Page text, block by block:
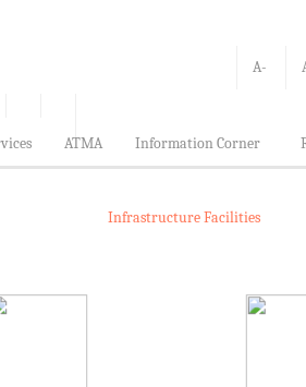
A-
ATMA Information Corner
Infrastructure Facilities